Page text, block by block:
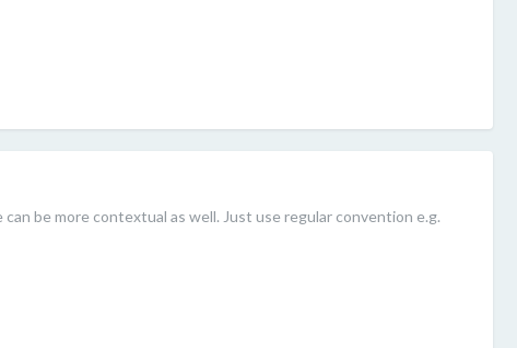
be more contextual as well. Just use regular convention e.g.